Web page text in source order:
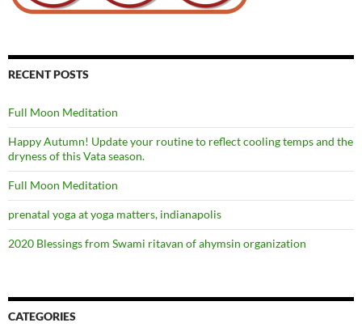
RECENT POSTS
Full Moon Meditation
Happy Autumn! Update your routine to reflect cooling temps and the
dryness of this Vata season.
Full Moon Meditation
prenatal yoga at yoga matters, indianapolis
2020 Blessings from Swami ritavan of ahymsin organization
CATEGORIES